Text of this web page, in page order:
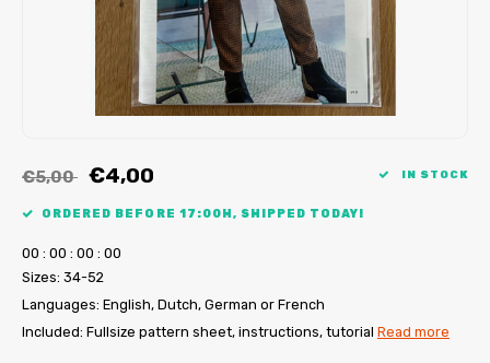
My Image tutorials
My Image corrections
B-Trendy corrections
Iron-on patches
Free sewing patterns
PDF Plotter Service
€5,00 €4,00 IN STOCK
ORDERED BEFORE 17:00H, SHIPPED TODAY!
00 : 00 : 00 : 00
Sizes: 34-52
Languages: English, Dutch, German or French
Included: Fullsize pattern sheet, instructions, tutorial Read more